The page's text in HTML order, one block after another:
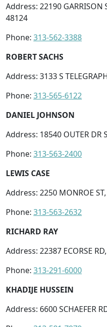
Address: 22190 GARRISON
48124
Phone: 313-562-3388
ROBERT SACHS
Address: 3133 S
Phone: 313-565-6122
DANIEL JOHNSON
Address: 18540 OUTER DR
Phone: 313-563-2400
LEWIS CASE
Address: 2250 MONROE
Phone: 313-563-2632
RICHARD RAY
Address: 22387 ECORSE
Phone: 313-291-6000
KHADIJE HUSSEIN
Address: 6600 SCHAEFER